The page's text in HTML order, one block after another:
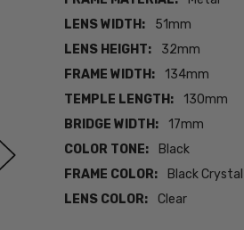
LENS WIDTH:
51mm
LENS HEIGHT:
32mm
FRAME WIDTH:
134mm
TEMPLE LENGTH:
130mm
BRIDGE WIDTH:
17mm
COLOR TONE:
Black
FRAME COLOR:
Black Crystal
LENS COLOR:
Clear